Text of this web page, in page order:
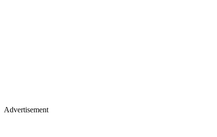
Advertisement